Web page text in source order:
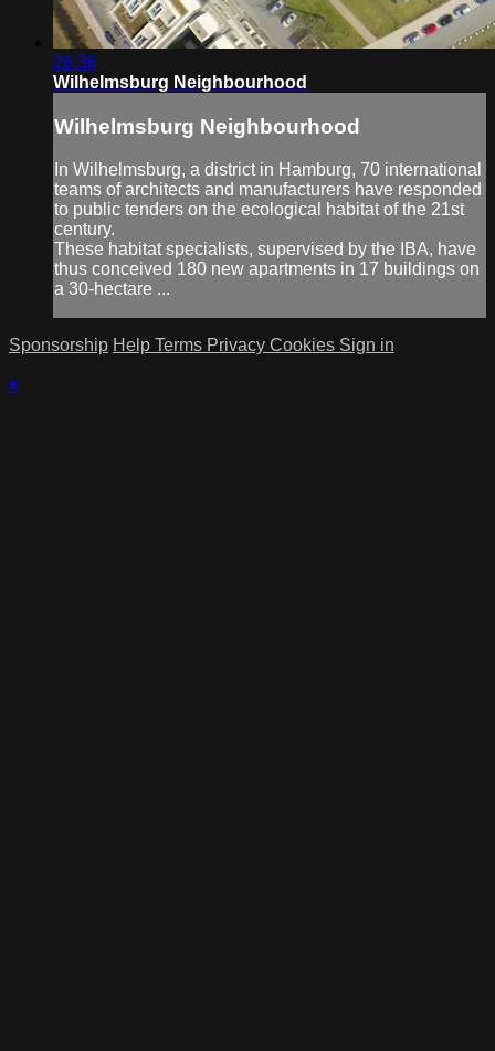
26:36
Wilhelmsburg Neighbourhood
Wilhelmsburg Neighbourhood
In Wilhelmsburg, a district in Hamburg, 70 international
teams of architects and manufacturers have responded
to public tenders on the ecological habitat of the 21st
century.
These habitat specialists, supervised by the IBA, have
thus conceived 180 new apartments in 17 buildings on
a 30-hectare ...
Sponsorship Help Terms Privacy Cookies Sign in
×